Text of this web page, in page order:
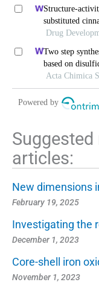
Structure-
substituted
side chain in
Drug
Two step
based on
Acta Chimica
Powered by
articles:
New dimensions
February 19, 2025
Investigating the
December 1, 2023
Core-shell iron
November 1, 2023